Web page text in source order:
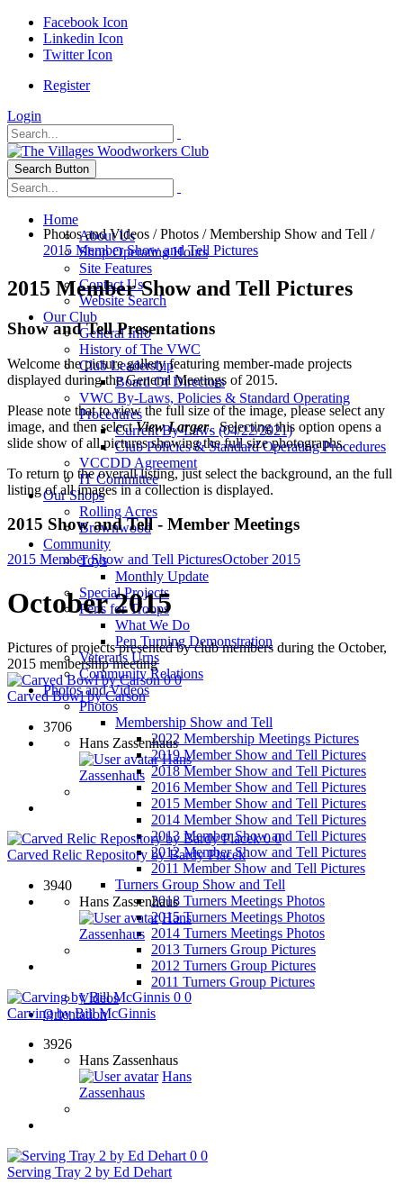
Facebook Icon
Linkedin Icon
Twitter Icon
Register
Login
Search Button
Home
About Us
Shop Operating Hours
Site Features
Contact Us
Website Search
Our Club
General Info
History of The VWC
Club Leadership
Board Of Directors
VWC By-Laws, Policies & Standard Operating
Procedures
Current By-Laws (04/22/2021)
Club Policies & Standard Operating Procedures
VCCDD Agreement
IT Committee
Our Shops
Rolling Acres
Brownwood
Community
Toys
Monthly Update
Special Projects
Pens for Troops
What We Do
Pen Turning Demonstration
Veterans Urns
Community Relations
Photos and Videos
Photos
Membership Show and Tell
2022 Membership Meetings Pictures
2019 Member Show and Tell Pictures
2018 Member Show and Tell Pictures
2016 Member Show and Tell Pictures
2015 Member Show and Tell Pictures
2014 Member Show and Tell Pictures
2013 Member Show and Tell Pictures
2012 Member Show and Tell Pictures
2011 Member Show and Tell Pictures
Turners Group Show and Tell
2018 Turners Meetings Photos
2015 Turners Meetings Photos
2014 Turners Meetings Photos
2013 Turners Group Pictures
2012 Turners Group Pictures
2011 Turners Group Pictures
Videos
Orientation
Photos and Videos /Photos /Membership Show and Tell /
2015 Member Show and Tell Pictures
2015 Member Show and Tell Pictures
Show and Tell Presentations
Welcome the picture gallery featuring member-made projects
displayed during the General Meetings of 2015.
Please note that to view the full size of the image, please select any
image, and then selectView Larger. Selecting this option opens a
slide show of all pictures showing the full size photographs.
To return to the overall listing, just select the background, an the full
listing of all images in a collection is displayed.
2015 Show and Tell - Member Meetings
2015 Member Show and Tell PicturesOctober 2015
October 2015
Pictures of projects presented by club members during the October,
2015 membership meeting
0 0
Carved Bowl by Carson
3706
Hans Zassenhaus
Hans
Zassenhaus
0 0
Carved Relic Repository by Bardy Placek
3940
Hans Zassenhaus
Hans
Zassenhaus
0 0
Carving by Bill McGinnis
3926
Hans Zassenhaus
Hans
Zassenhaus
0 0
Serving Tray 2 by Ed Dehart